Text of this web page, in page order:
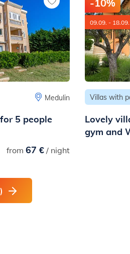
Medulin
5 people
from 67 €/ night
09.09. -
Villas with
Lovely
gym and